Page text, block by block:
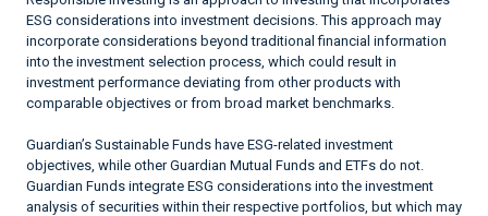
ESG considerations into investment decisions. This approach may
incorporate considerations beyond traditional financial information
into the investment selection process, which could result in
investment performance deviating from other products with
comparable objectives or from broad market benchmarks.
Guardian’s Sustainable Funds have ESG-related investment
objectives, while other Guardian Mutual Funds and ETFs do not.
Guardian Funds integrate ESG considerations into the investment
analysis of securities within their respective portfolios, but which may